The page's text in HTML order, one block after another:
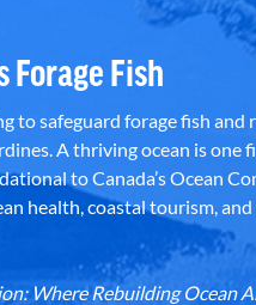
Forage Fish
to safeguard forage fish
A thriving ocean is one
to Canada’s Ocean
health, coastal tourism,
Where Rebuilding Ocean